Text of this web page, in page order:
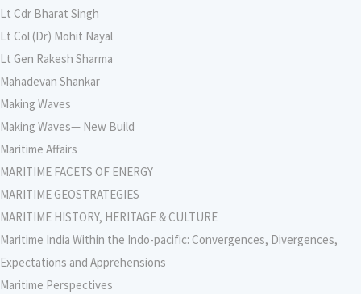
Lt Cdr Bharat Singh
Lt Col (Dr) Mohit Nayal
Lt Gen Rakesh Sharma
Mahadevan Shankar
Making Waves
Making Waves— New Build
Maritime Affairs
MARITIME FACETS OF ENERGY
MARITIME GEOSTRATEGIES
MARITIME HISTORY, HERITAGE & CULTURE
Maritime India Within the Indo-pacific: Convergences, Divergences,
Expectations and Apprehensions
Maritime Perspectives